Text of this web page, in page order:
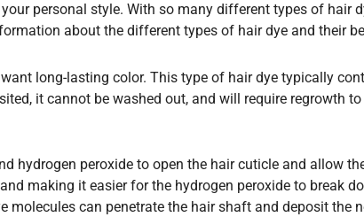
personal style. With so many different types of hair
about the different types of hair dye and their
long-lasting color. This type of hair dye typically
it cannot be washed out, and will require regrowth
hydrogen peroxide to open the hair cuticle and allow
making it easier for the hydrogen peroxide to break
molecules can penetrate the hair shaft and deposit the